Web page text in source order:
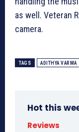
as well. Veteran
camera.
TAGS ADITHYA VARMA
Hot this
Reviews